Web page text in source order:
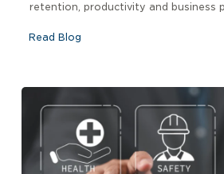
retention, productivity and business
Read Blog